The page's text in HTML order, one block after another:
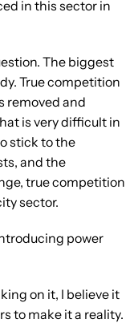
in this sector in
The biggest
True competition
removed and
is very difficult in
stick to the
and the
true competition
sector.
power
on it, I believe it
to make it a reality.